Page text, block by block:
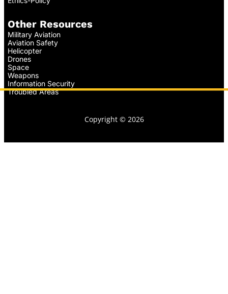
Other Resources
Military Aviation
Aviation Safety
Helicopter
Drones
Space
Weapons
Information Security
Troubled Areas
Copyright © 2026